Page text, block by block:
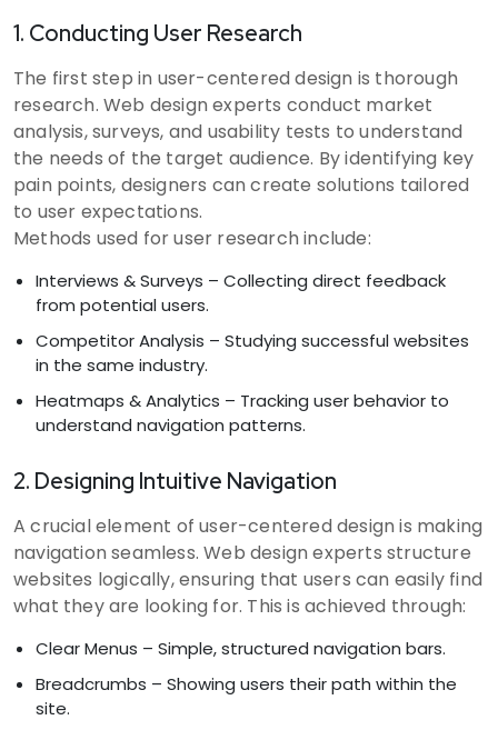
1. Conducting User Research
The first step in user-centered design is thorough
research. Web design experts conduct market
analysis, surveys, and usability tests to understand
the needs of the target audience. By identifying key
pain points, designers can create solutions tailored
to user expectations.
Methods used for user research include:
Interviews & Surveys – Collecting direct feedback
from potential users.
Competitor Analysis – Studying successful websites
in the same industry.
Heatmaps & Analytics – Tracking user behavior to
understand navigation patterns.
2. Designing Intuitive Navigation
A crucial element of user-centered design is making
navigation seamless. Web design experts structure
websites logically, ensuring that users can easily find
what they are looking for. This is achieved through:
Clear Menus – Simple, structured navigation bars.
Breadcrumbs – Showing users their path within the
site.